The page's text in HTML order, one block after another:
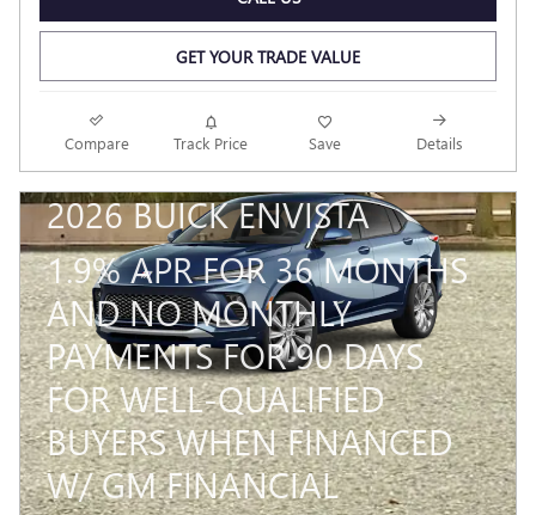
GET YOUR TRADE VALUE
Compare Track Price Save Details
2026 BUICK ENVISTA
1.9% APR FOR 36 MONTHS
AND NO MONTHLY
PAYMENTS FOR 90 DAYS
FOR WELL-QUALIFIED
BUYERS WHEN FINANCED
W/ GM FINANCIAL